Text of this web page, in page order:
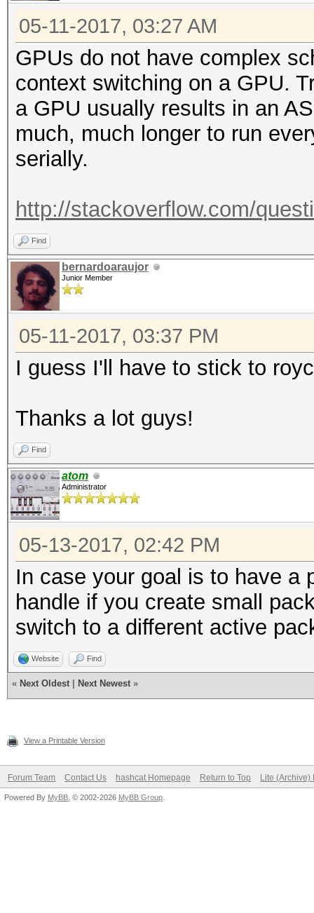
05-11-2017, 03:27 AM
GPUs do not have complex
context switching on a GPU.
a GPU usually results in an
much, much longer to run
serially.
http://stackoverflow.com/
Find
bernardoaraujor
Junior Member
05-11-2017, 03:37 PM
I guess I'll have to stick to
Thanks a lot guys!
Find
atom
Administrator
05-13-2017, 02:42 PM
In case your goal is to have a
handle if you create small
switch to a different active
Website Find
« Next Oldest Next Newest »
View a Printable Version
Forum Team Contact Us hashcat Homepage Return to Top Lite (Archive)
Powered By MyBB , © 2002-2026 MyBB Group